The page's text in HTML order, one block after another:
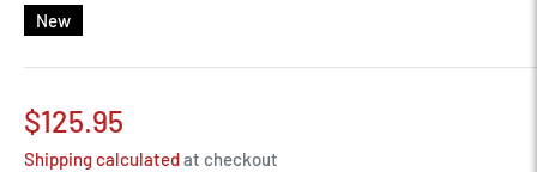
New
Sale
price
$125.95
Shipping calculatedat checkout